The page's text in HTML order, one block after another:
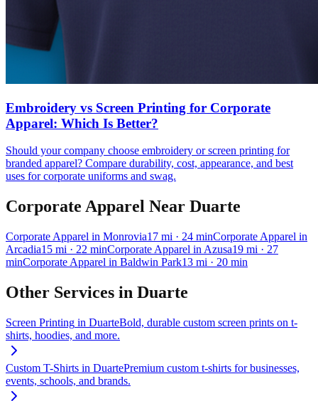
Embroidery vs Screen Printing for Corporate
Apparel: Which Is Better?
Should your company choose embroidery or screen printing for
branded apparel? Compare durability, cost, appearance, and best
uses for corporate uniforms and swag.
Corporate Apparel Near Duarte
Corporate Apparel in Monrovia17 mi · 24 minCorporate Apparel in
Arcadia15 mi · 22 minCorporate Apparel in Azusa19 mi · 27
minCorporate Apparel in Baldwin Park13 mi · 20 min
Other Services in Duarte
Screen Printing in DuarteBold, durable custom screen prints on t-
shirts, hoodies, and more.
Custom T-Shirts in DuartePremium custom t-shirts for businesses,
events, schools, and brands.